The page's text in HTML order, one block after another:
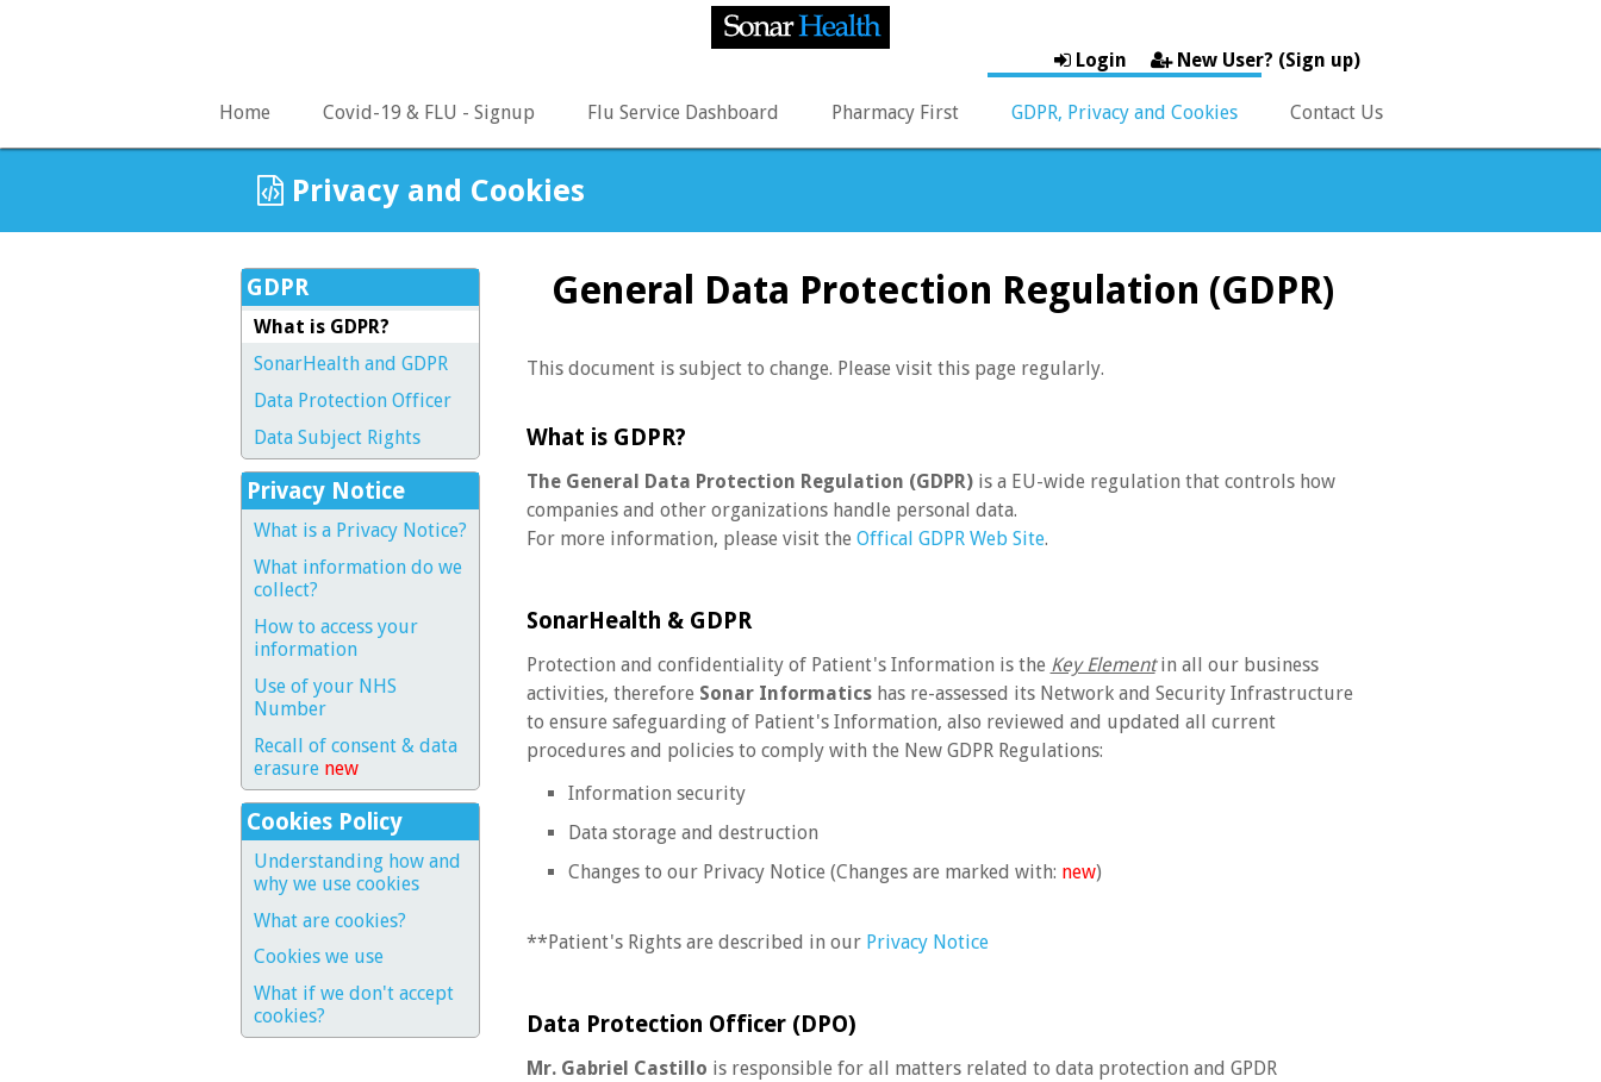
Login New User? (Sign up)
Home Covid-19 & FLU - Signup Flu Service Dashboard Pharmacy First GDPR, Privacy and Cookies Contact Us
Privacy and Cookies
GDPR
What is GDPR?
SonarHealth and GDPR
Data Protection Officer
Data Subject Rights
Privacy Notice
What is a Privacy Notice?
What information do we
collect?
How to access your
information
Use of your NHS
Number
Recall of consent & data
erasure new
Cookies Policy
Understanding how and
why we use cookies
What are cookies?
Cookies we use
What if we don't accept
cookies?
General Data Protection Regulation (GDPR)
This document is subject to change. Please visit this page regularly.
What is GDPR?
The General Data Protection Regulation (GDPR)is a EU-wide regulation that controls how
companies and other organizations handle personal data.
For more information, please visit the Offical GDPR Web Site.
SonarHealth & GDPR
Protection and confidentiality of Patient's Information is the Key Elementin all our business
activities, therefore Sonar Informaticshas re-assessed its Network and Security Infrastructure
to ensure safeguarding of Patient's Information, also reviewed and updated all current
procedures and policies to comply with the New GDPR Regulations:
Information security
Data storage and destruction
Changes to our Privacy Notice (Changes are marked with: new)
**Patient's Rights are described in our Privacy Notice
Data Protection Officer (DPO)
Mr. Gabriel Castillo is responsible for all matters related to data protection and GPDR